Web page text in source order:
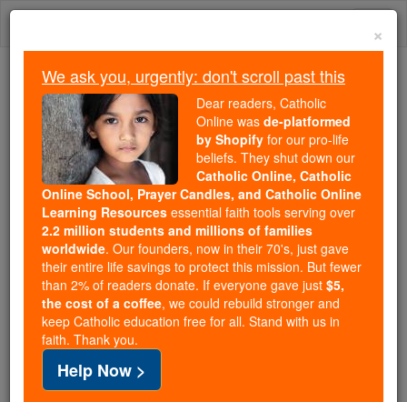
Skip
Trending:
Daily Reading for Thursday, October ...
Today's Reading
The Mysteries of the Rosary
Pope's Address 'Disquieting
Process of Secularization'
Catholic Online Featured Today
Free World Class Education
FREE Catholic Classes
×
We ask you, urgently: don't scroll past this
Dear readers, Catholic
Online was de-platformed
by Shopify for our pro-life
beliefs. They shut down our
Catholic Online, Catholic
Online School, Prayer Candles, and Catholic Online
Learning Resources essential faith tools serving over
2.2 million students and millions of families
worldwide. Our founders, now in their 70's, just gave
their entire life savings to protect this mission. But fewer
than 2% of readers donate. If everyone gave just $5,
the cost of a coffee, we could rebuild stronger and
keep Catholic education free for all. Stand with us in
faith. Thank you.
Help Now >